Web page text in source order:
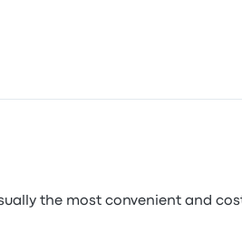
the most convenient and